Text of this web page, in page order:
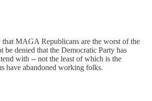
that MAGA Republicans are the worst of the
be denied that the Democratic Party has
with -- not the least of which is the
have abandoned working folks.